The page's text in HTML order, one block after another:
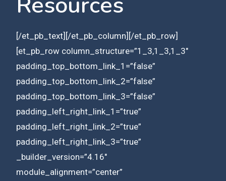
[/et_pb_text][/et_pb_column][/et_pb_row]
[et_pb_row column_structure=”1_3,1_3,1_3″
padding_top_bottom_link_1=”false”
padding_top_bottom_link_2=”false”
padding_top_bottom_link_3=”false”
padding_left_right_link_1=”true”
padding_left_right_link_2=”true”
padding_left_right_link_3=”true”
_builder_version=”4.16″
module_alignment=”center”